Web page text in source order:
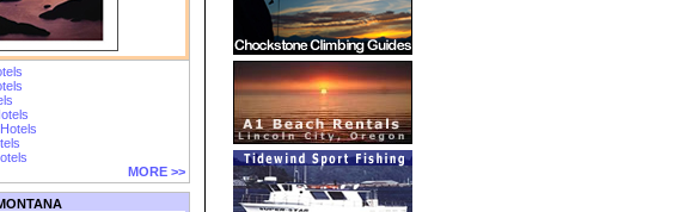
MORE >>